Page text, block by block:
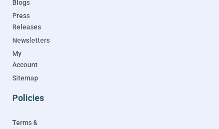
Blogs
Press
Releases
Newsletters
My
Account
Sitemap
Policies
Terms &